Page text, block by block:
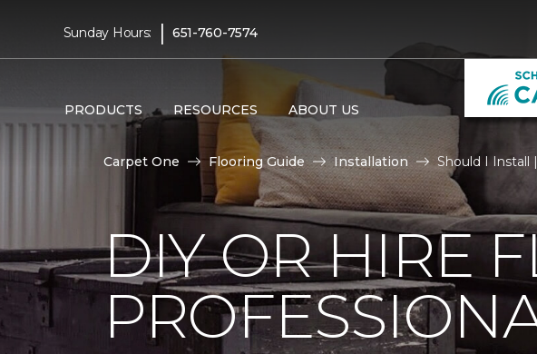
Sunday Hours: | 651-760-7574
PRODUCTS RESOURCES ABOUT US
Carpet One Flooring Guide Installation Should I Install
DIY OR HIRE